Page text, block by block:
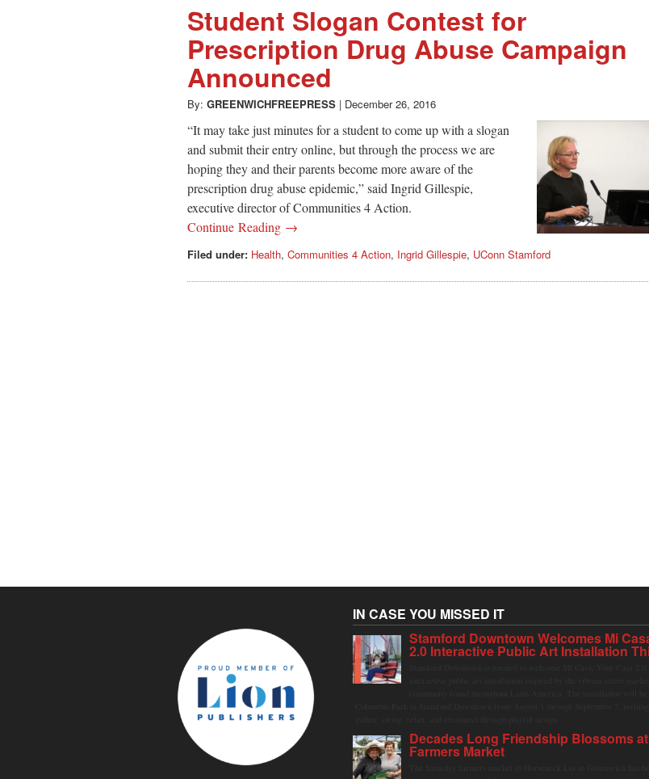
Student Slogan Contest for
Prescription Drug Abuse Campaign
Announced
By: GREENWICHFREEPRESS | December 26, 2016
“It may take just minutes for a student to come up with a slogan
and submit their entry online, but through the process we are
hoping they and their parents become more aware of the
prescription drug abuse epidemic,” said Ingrid Gillespie,
executive director of Communities 4 Action.
Continue Reading →
Filed under: Health, Communities 4 Action, Ingrid Gillespie, UConn Stamford
IN CASE YOU MISSED IT
Stamford Downtown Welcomes Mi
2.0 Interactive Public Art Installation
Decades Long Friendship Blossoms
Farmers Market